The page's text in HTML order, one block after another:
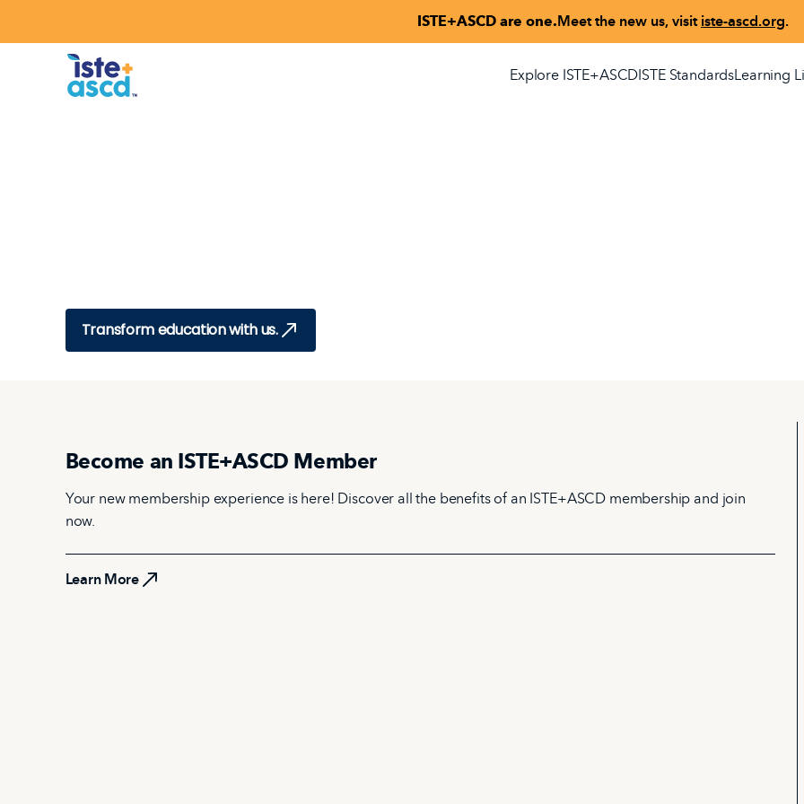
ISTE+ASCD are one.Meet the new us, visit iste-ascd.org.
Explore ISTE+ASCDISTE StandardsLearning
Transform education with us.
Become an ISTE+ASCD Member
Your new membership experience is here! Discover all the benefits of an ISTE+ASCD membership and join
now.
Learn More